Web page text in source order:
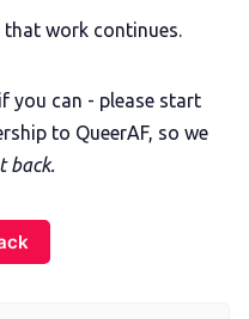
that work continues.
you can - please start
to QueerAF, so we
back.